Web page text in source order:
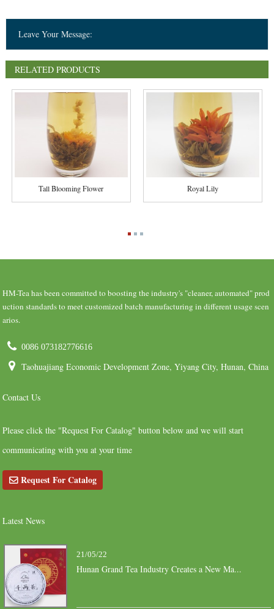
Leave Your Message:
RELATED PRODUCTS
Tall Blooming Flower Royal Lily
HM-Tea has been committed to boosting the industry's "cleaner, automated" prod
uction standards to meet customized batch manufacturing in different usage scen
arios.
0086 073182776616
Taohuajiang Economic Development Zone, Yiyang City, Hunan, China
Contact Us
Please click the "Request For Catalog" button below and we will start
communicating with you at your time
Request For Catalog
Latest News
21/05/22
Hunan Grand Tea Industry Creates a New Ma...